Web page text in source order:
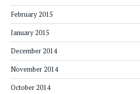
February 2015
January 2015
December 2014
November 2014
October 2014